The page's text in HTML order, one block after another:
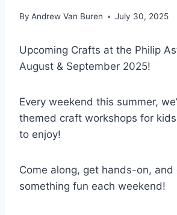
By Andrew Van Buren July 30, 2025
Upcoming Crafts at the Philip
August & September 2025!
Every weekend this summer,
themed craft workshops for
to enjoy!
Come along, get hands-on, and
something fun each weekend!